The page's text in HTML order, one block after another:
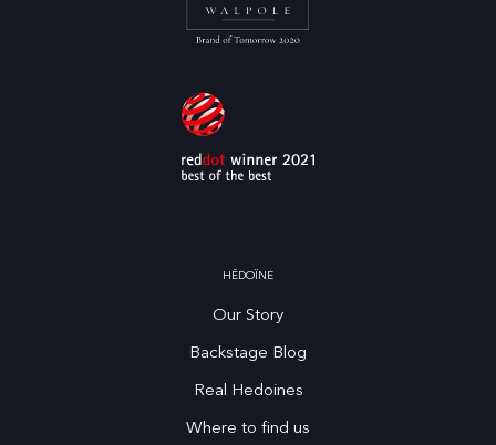
HĒDOÏNE
Our Story
Backstage Blog
Real Hedoines
Where to find us